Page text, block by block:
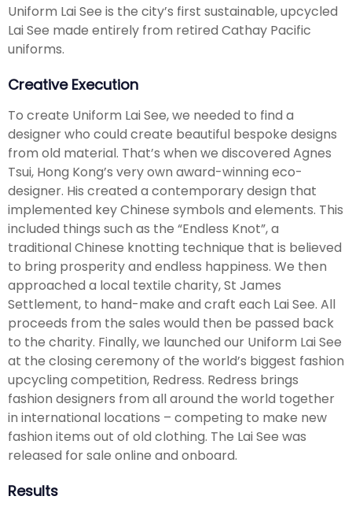
Uniform Lai See is the city’s first sustainable, upcycled
Lai See made entirely from retired Cathay Pacific
uniforms.
Creative Execution
To create Uniform Lai See, we needed to find a
designer who could create beautiful bespoke designs
from old material. That’s when we discovered Agnes
Tsui, Hong Kong’s very own award-winning eco-
designer. His created a contemporary design that
implemented key Chinese symbols and elements. This
included things such as the “Endless Knot”, a
traditional Chinese knotting technique that is believed
to bring prosperity and endless happiness. We then
approached a local textile charity, St James
Settlement, to hand-make and craft each Lai See. All
proceeds from the sales would then be passed back
to the charity. Finally, we launched our Uniform Lai See
at the closing ceremony of the world’s biggest fashion
upcycling competition, Redress. Redress brings
fashion designers from all around the world together
in international locations – competing to make new
fashion items out of old clothing. The Lai See was
released for sale online and onboard.
Results